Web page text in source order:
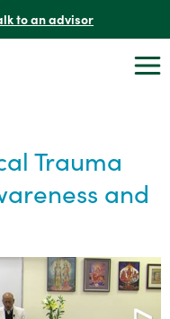
to an advisor
Trauma
and